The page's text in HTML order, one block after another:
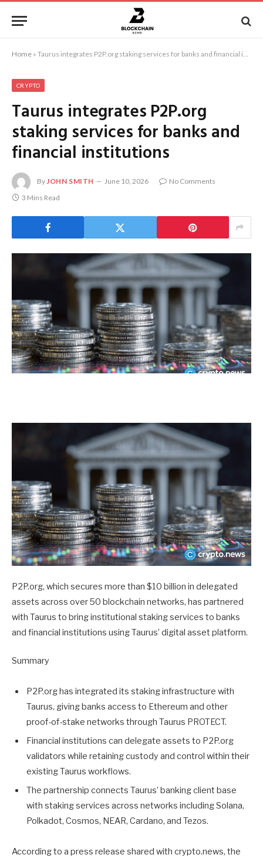
Home » Taurus integrates P2P.org staking services for banks and financial institutions
CRYPTO
Taurus integrates P2P.org
staking services for banks and
financial institutions
ByJOHN SMITH June 10, 2026
No Comments
3 Mins Read
P2P.org, which secures more than $10 billion in delegated
assets across over 50 blockchain networks, has partnered
with Taurus to bring institutional staking services to banks
and financial institutions using Taurus’ digital asset platform.
Summary
P2P.org has integrated its staking infrastructure with
Taurus, giving banks access to Ethereum and other
proof-of-stake networks through Taurus PROTECT.
Financial institutions can delegate assets to P2P.org
validators while retaining custody and control within their
existing Taurus workflows.
The partnership connects Taurus’ banking client base
with staking services across networks including Solana,
Polkadot, Cosmos, NEAR, Cardano, and Tezos.
According to a press release shared with crypto.news, the